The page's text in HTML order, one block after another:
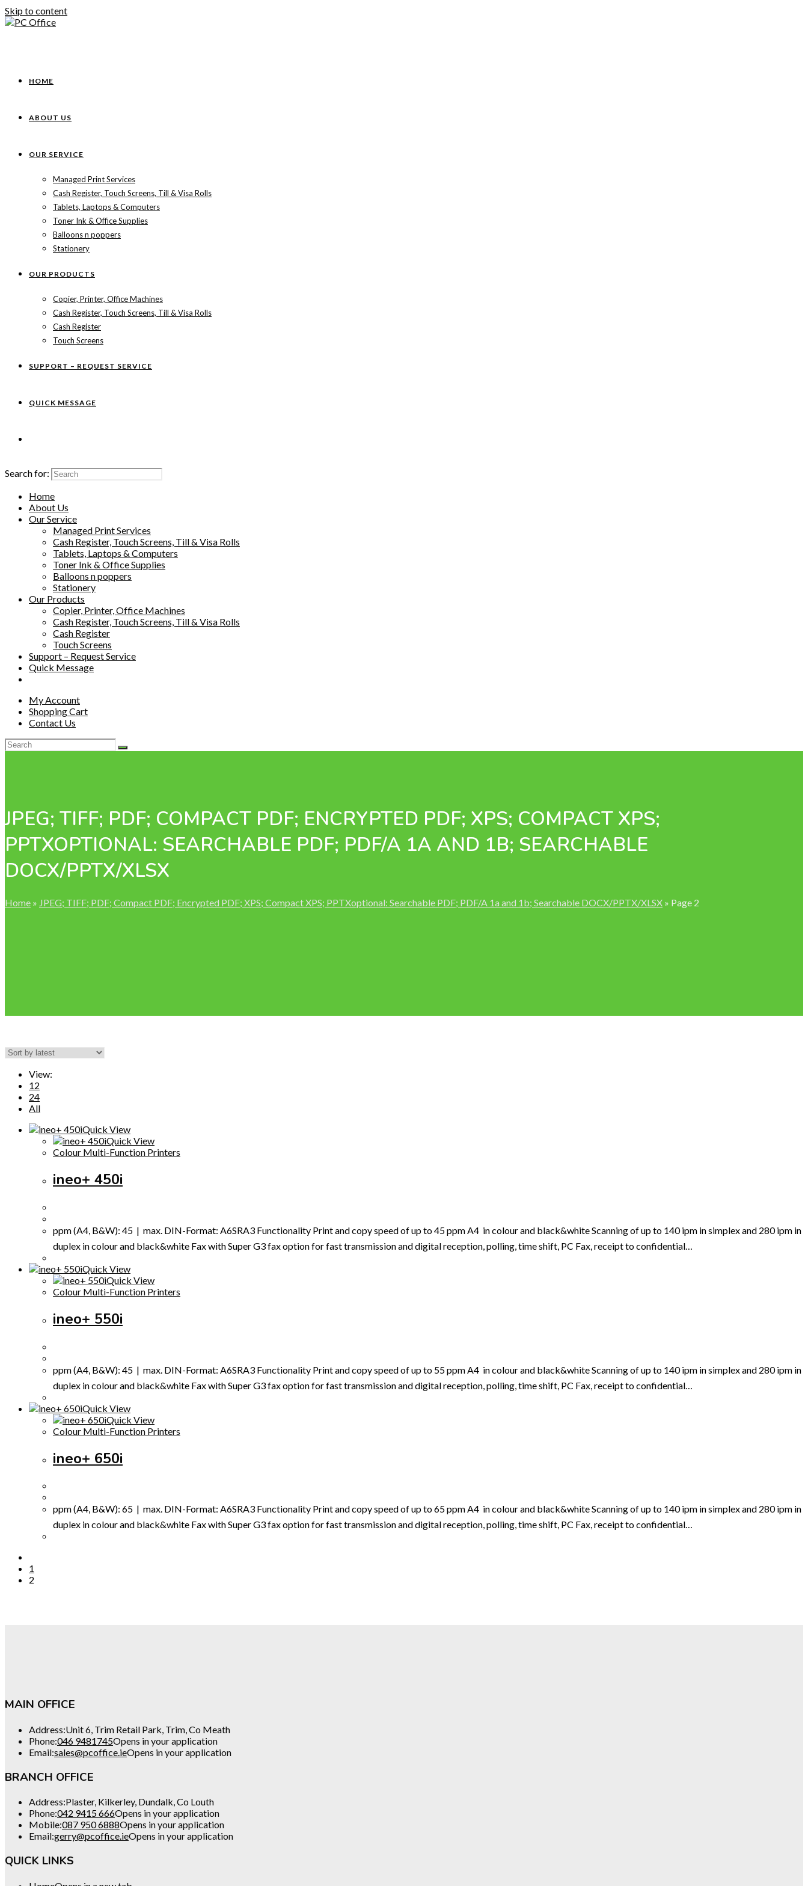
Skip to content
HOME
ABOUT US
OUR SERVICE
Managed Print Services
Cash Register, Touch Screens, Till & Visa Rolls
Tablets, Laptops & Computers
Toner Ink & Office Supplies
Balloons n poppers
Stationery
OUR PRODUCTS
Copier, Printer, Office Machines
Cash Register, Touch Screens, Till & Visa Rolls
Cash Register
Touch Screens
SUPPORT – REQUEST SERVICE
QUICK MESSAGE
Search for:
Home
About Us
Our Service
Managed Print Services
Cash Register, Touch Screens, Till & Visa Rolls
Tablets, Laptops & Computers
Toner Ink & Office Supplies
Balloons n poppers
Stationery
Our Products
Copier, Printer, Office Machines
Cash Register, Touch Screens, Till & Visa Rolls
Cash Register
Touch Screens
Support – Request Service
Quick Message
My Account
Shopping Cart
Contact Us
JPEG; TIFF; PDF; COMPACT PDF; ENCRYPTED PDF; XPS; COMPACT XPS;
PPTXOPTIONAL: SEARCHABLE PDF; PDF/A 1A AND 1B; SEARCHABLE
DOCX/PPTX/XLSX
Home » JPEG; TIFF; PDF; Compact PDF; Encrypted PDF; XPS; Compact XPS; PPTXoptional: Searchable PDF; PDF/A 1a and 1b; Searchable DOCX/PPTX/XLSX » Page 2
View:
12
24
All
Quick View
Quick View
Colour Multi-Function Printers
ineo+ 450i
ppm (A4, B&W): 45 | max. DIN-Format: A6SRA3 Functionality Print and copy speed of up to 45 ppm A4 in colour and black&white Scanning of up to 140 ipm in simplex and 280 ipm in
duplex in colour and black&white Fax with Super G3 fax option for fast transmission and digital reception, polling, time shift, PC Fax, receipt to confidential…
Quick View
Quick View
Colour Multi-Function Printers
ineo+ 550i
ppm (A4, B&W): 45 | max. DIN-Format: A6SRA3 Functionality Print and copy speed of up to 55 ppm A4 in colour and black&white Scanning of up to 140 ipm in simplex and 280 ipm in
duplex in colour and black&white Fax with Super G3 fax option for fast transmission and digital reception, polling, time shift, PC Fax, receipt to confidential…
Quick View
Quick View
Colour Multi-Function Printers
ineo+ 650i
ppm (A4, B&W): 65 | max. DIN-Format: A6SRA3 Functionality Print and copy speed of up to 65 ppm A4 in colour and black&white Scanning of up to 140 ipm in simplex and 280 ipm in
duplex in colour and black&white Fax with Super G3 fax option for fast transmission and digital reception, polling, time shift, PC Fax, receipt to confidential…
1
2
MAIN OFFICE
Address:Unit 6, Trim Retail Park, Trim, Co Meath
Phone:046 9481745Opens in your application
Email:sales@pcoffice.ieOpens in your application
BRANCH OFFICE
Address:Plaster, Kilkerley, Dundalk, Co Louth
Phone:042 9415 666Opens in your application
Mobile:087 950 6888Opens in your application
Email:gerry@pcoffice.ieOpens in your application
QUICK LINKS